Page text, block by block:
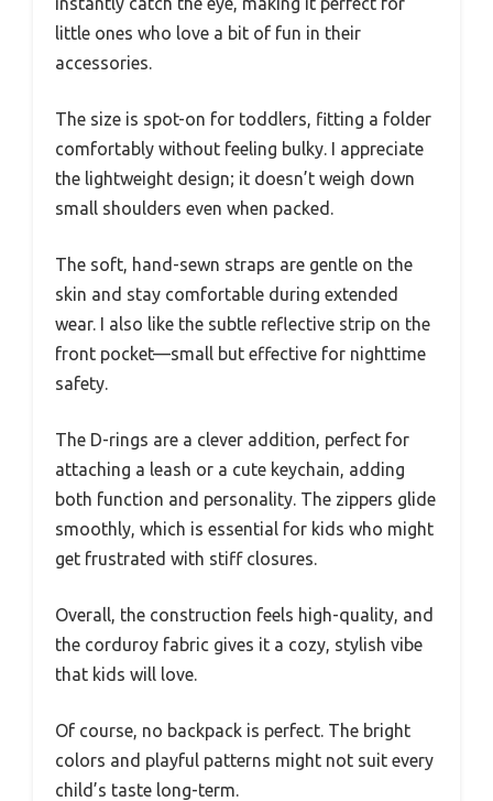
little ones who love a bit of fun in their
accessories.
The size is spot-on for toddlers, fitting a folder
comfortably without feeling bulky. I appreciate
the lightweight design; it doesn’t weigh down
small shoulders even when packed.
The soft, hand-sewn straps are gentle on the
skin and stay comfortable during extended
wear. I also like the subtle reflective strip on the
front pocket—small but effective for nighttime
safety.
The D-rings are a clever addition, perfect for
attaching a leash or a cute keychain, adding
both function and personality. The zippers glide
smoothly, which is essential for kids who might
get frustrated with stiff closures.
Overall, the construction feels high-quality, and
the corduroy fabric gives it a cozy, stylish vibe
that kids will love.
Of course, no backpack is perfect. The bright
colors and playful patterns might not suit every
child’s taste long-term.